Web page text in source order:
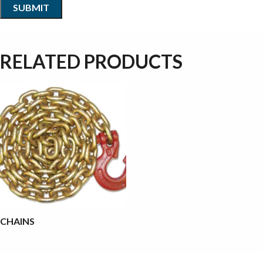
RELATED PRODUCTS
CHAINS